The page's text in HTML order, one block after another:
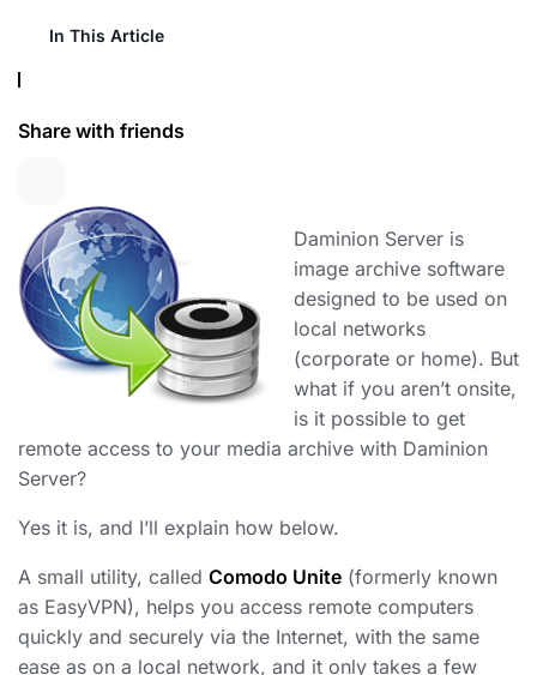
In This Article
Share with friends
Daminion Server is
image archive software
designed to be used on
local networks
(corporate or home). But
what if you aren’t onsite,
is it possible to get
remote access to your media archive with Daminion
Server?
Yes it is, and I’ll explain how below.
A small utility, called Comodo Unite (formerly known
as EasyVPN), helps you access remote computers
quickly and securely via the Internet, with the same
ease as on a local network, and it only takes a few